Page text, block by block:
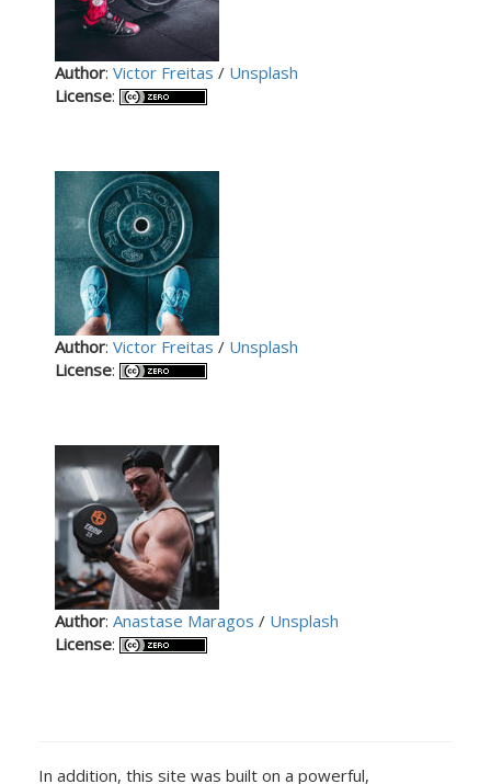
Author: Victor Freitas / Unsplash
License:
Author: Victor Freitas / Unsplash
License:
Author: Anastase Maragos / Unsplash
License:
In addition, this site was built on a powerful,